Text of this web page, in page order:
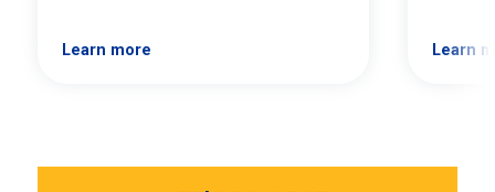
Learn more Learn